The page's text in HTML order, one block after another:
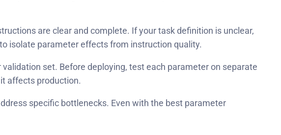
are clear and complete. If your task definition is unclear,
isolate parameter effects from instruction quality.
set. Before deploying, test each parameter on separate
affects production.
specific bottlenecks. Even with the best parameter